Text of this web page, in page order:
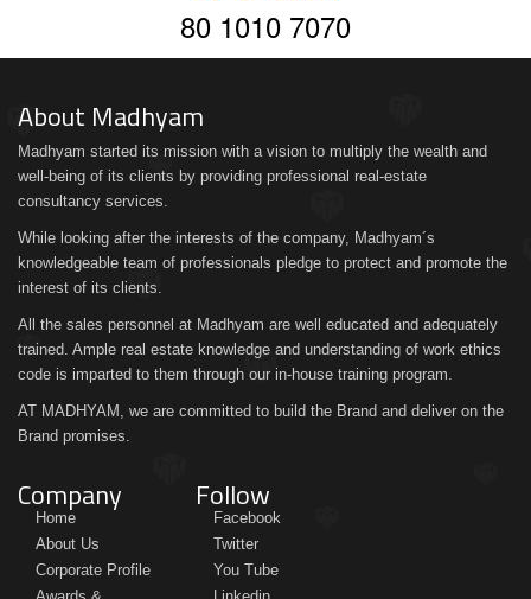
80 1010 7070
About Madhyam
Madhyam started its mission with a vision to multiply the wealth and
well-being of its clients by providing professional real-estate
consultancy services.
While looking after the interests of the company, Madhyam´s
knowledgeable team of professionals pledge to protect and promote the
interest of its clients.
All the sales personnel at Madhyam are well educated and adequately
trained. Ample real estate knowledge and understanding of work ethics
code is imparted to them through our in-house training program.
AT MADHYAM, we are committed to build the Brand and deliver on the
Brand promises.
Company
Home
About Us
Corporate Profile
Follow
Facebook
Twitter
You Tube